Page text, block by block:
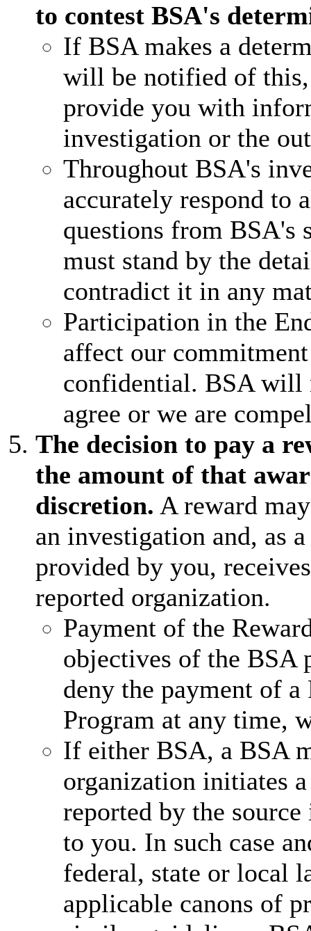
to contest BSA's
If BSA makes a
will be notified of
provide you with
investigation or the
Throughout BSA's
accurately respond to
questions from BSA's
must stand by the
contradict it in any
Participation in the
affect our
confidential. BSA will
agree or we are
The decision to pay a
the amount of that
discretion. A reward
an investigation and, as
provided by you,
reported organization.
Payment of the
objectives of the BSA
deny the payment of
Program at any time,
If either BSA, a BSA
organization initiates
reported by the
to you. In such case
federal, state or local
applicable canons of